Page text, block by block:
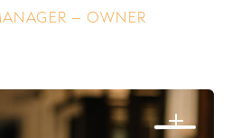
– OWNER